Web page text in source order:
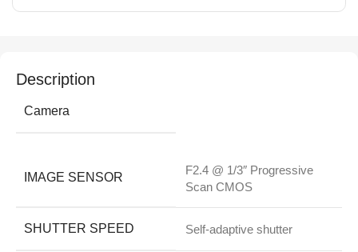
Description
Camera
IMAGE SENSOR
F2.4 @ 1/3″ Progressive
Scan CMOS
SHUTTER SPEED Self-adaptive shutter